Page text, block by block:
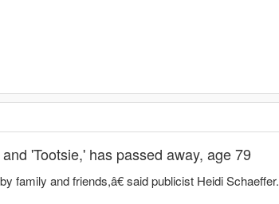
'Tootsie,' has passed away, age 79
and friends,â€ said publicist Heidi Schaeffer.